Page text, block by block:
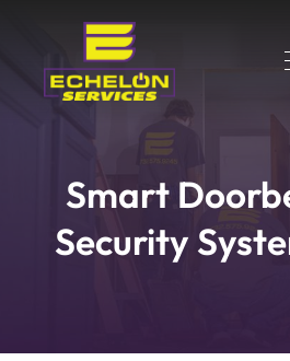
Smart
Security